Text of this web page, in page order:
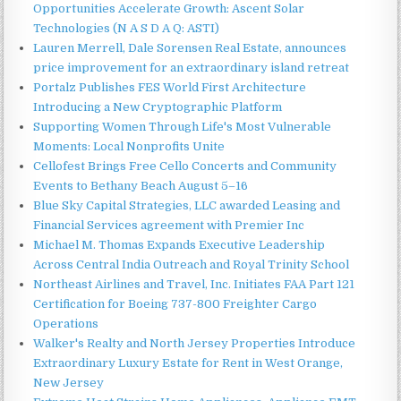
Opportunities Accelerate Growth: Ascent Solar
Technologies (N A S D A Q: ASTI)
Lauren Merrell, Dale Sorensen Real Estate, announces
price improvement for an extraordinary island retreat
Portalz Publishes FES World First Architecture
Introducing a New Cryptographic Platform
Supporting Women Through Life's Most Vulnerable
Moments: Local Nonprofits Unite
Cellofest Brings Free Cello Concerts and Community
Events to Bethany Beach August 5–16
Blue Sky Capital Strategies, LLC awarded Leasing and
Financial Services agreement with Premier Inc
Michael M. Thomas Expands Executive Leadership
Across Central India Outreach and Royal Trinity School
Northeast Airlines and Travel, Inc. Initiates FAA Part 121
Certification for Boeing 737-800 Freighter Cargo
Operations
Walker's Realty and North Jersey Properties Introduce
Extraordinary Luxury Estate for Rent in West Orange,
New Jersey